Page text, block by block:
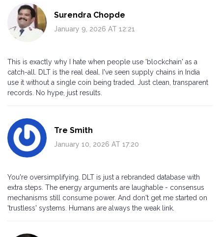
Surendra Chopde
January 9, 2026 AT 12:21
This is exactly why I hate when people use 'blockchain' as a
catch-all. DLT is the real deal. I've seen supply chains in India
use it without a single coin being traded. Just clean, transparent
records. No hype, just results.
Tre Smith
January 10, 2026 AT 17:20
You're oversimplifying. DLT is just a rebranded database with
extra steps. The energy arguments are laughable - consensus
mechanisms still consume power. And don't get me started on
'trustless' systems. Humans are always the weak link.